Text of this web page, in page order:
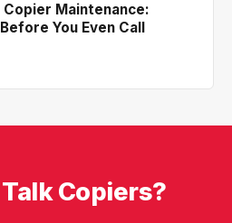
Copier Maintenance:
You Even Call
Copiers?